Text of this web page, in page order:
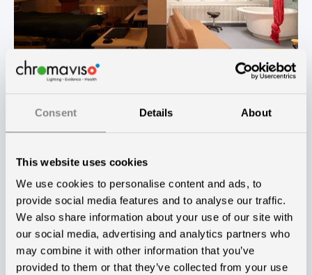
Consent Details About
This website uses cookies
We use cookies to personalise content and ads, to
provide social media features and to analyse our traffic.
We also share information about your use of our site with
our social media, advertising and analytics partners who
may combine it with other information that you’ve
provided to them or that they’ve collected from your use
Ane Eskildsen September 27, 2021 min read
Natural childbirth and improved work
environment with Chroma Zenit
When the maternity ward needed to be
updated and renovated, the management
sought a ...
Start Reading